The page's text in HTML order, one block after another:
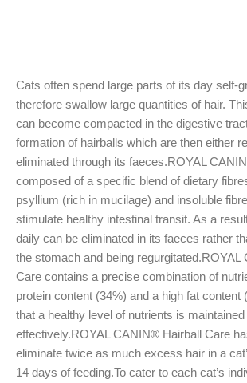
Cats often spend large parts of its day self-
therefore swallow large quantities of hair.
can become compacted in the digestive
formation of hairballs which are then either
eliminated through its faeces.ROYAL
composed of a specific blend of dietary
psyllium (rich in mucilage) and insoluble
stimulate healthy intestinal transit. As a
daily can be eliminated in its faeces rather
the stomach and being
Care contains a precise combination of
protein content (34%) and a high fat content
that a healthy level of nutrients is maintained
effectively.ROYAL CANIN® Hairball Care
eliminate twice as much excess hair in a
14 days of feeding.To cater to each cat’s